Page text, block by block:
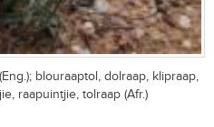
blouraaptol, dolraap, klipraap,
raapuintjie, tolraap (Afr.)